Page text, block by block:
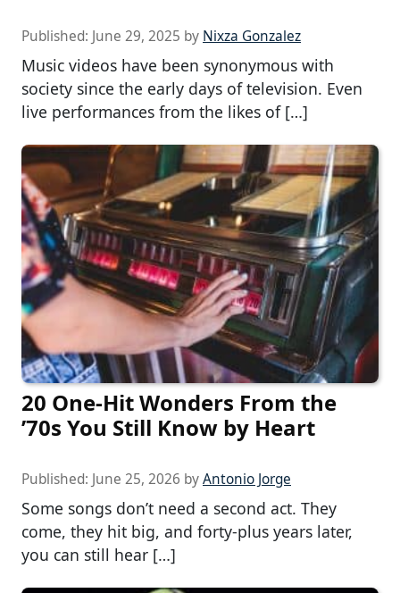
Published: June 29, 2025 by Nixza Gonzalez
Music videos have been synonymous with
society since the early days of television. Even
live performances from the likes of […]
20 One-Hit Wonders From the
’70s You Still Know by Heart
Published: June 25, 2026 byAntonio Jorge
Some songs don’t need a second act. They
come, they hit big, and forty-plus years later,
you can still hear […]